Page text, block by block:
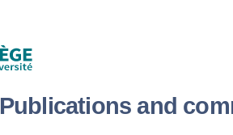
Publications and